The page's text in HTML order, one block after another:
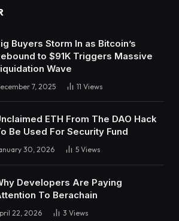
Buyers Storm In as Bitcoin’s
to $91K Triggers Massive
Wave
7, 2025 11 Views
ETH From The DAO Hack
Be Used For Security Fund
30, 2026 5 Views
Developers Are Paying
To Berachain
22, 2026 3 Views